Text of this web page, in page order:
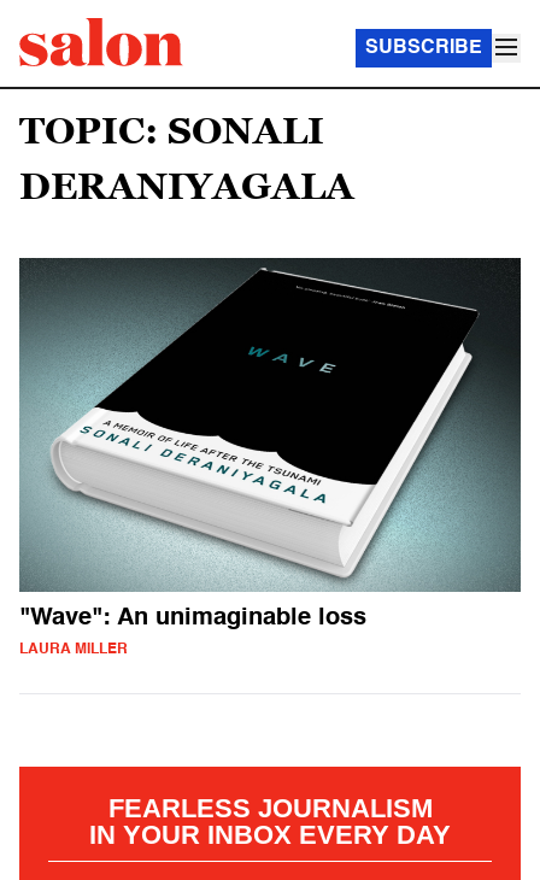
SUBSCRIBE
TOPIC: SONALI
DERANIYAGALA
"Wave": An unimaginable loss
LAURA MILLER
FEARLESS JOURNALISM
IN YOUR INBOX EVERY DAY